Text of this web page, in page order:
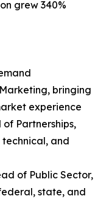
grew 340%
bringing
experience
Partnerships,
and
of Public Sector,
state, and